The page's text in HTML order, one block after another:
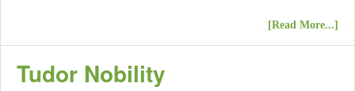
[Read More...]
Tudor Nobility